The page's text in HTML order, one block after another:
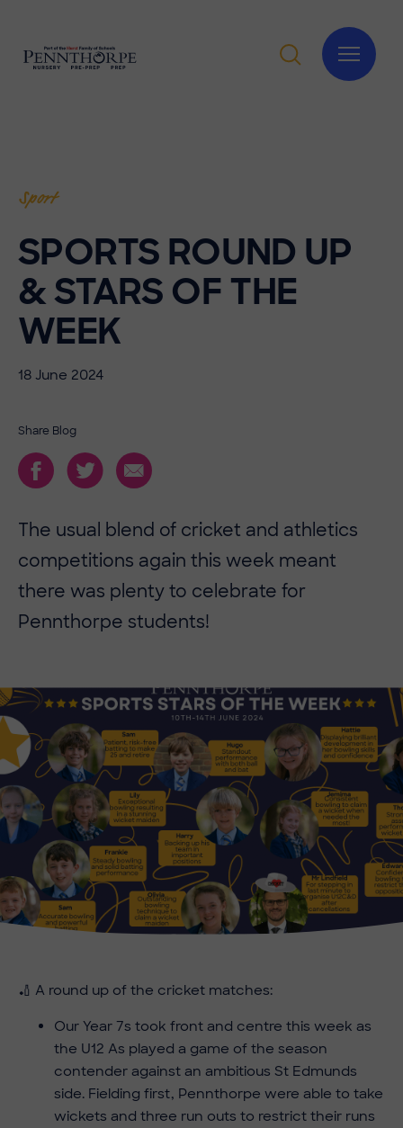
Sport
SPORTS ROUND UP
& STARS OF THE
WEEK
18 June 2024
Share Blog
The usual blend of cricket and athletics
competitions again this week meant
there was plenty to celebrate for
Pennthorpe students!
🏏 A round up of the cricket matches:
Our Year 7s took front and centre this week as
the U12 As played a game of the season
contender against an ambitious St Edmunds
side. Fielding first, Pennthorpe were able to take
wickets and three run outs to restrict their runs